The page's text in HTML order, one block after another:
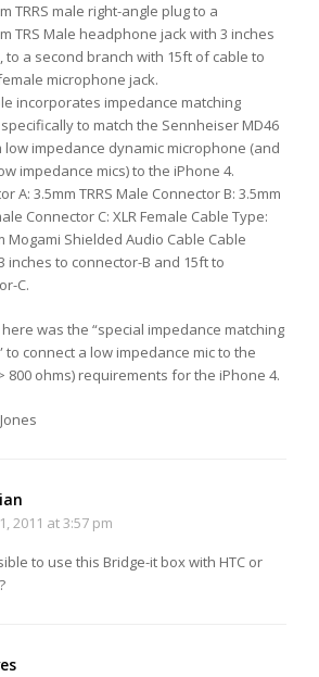
TRRS male right-angle plug to a
TRS Male headphone jack with 3 inches
to a second branch with 15ft of cable to
female microphone jack.
incorporates impedance matching
to match the Sennheiser MD46
low impedance dynamic microphone (and
impedance mics) to the iPhone 4.
A: 3.5mm TRRS Male Connector B: 3.5mm
Connector C: XLR Female Cable Type:
Mogami Shielded Audio Cable Cable
inches to connector-B and 15ft to
C.
was the “special impedance matching
to connect a low impedance mic to the
800 ohms) requirements for the iPhone 4.
2011 at 3:57 pm
to use this Bridge-it box with HTC or